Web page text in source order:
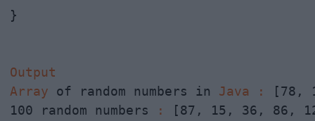
}
Output
Array of random numbers in Java :
[78,
100 random numbers
:
[87, 15, 36, 86,